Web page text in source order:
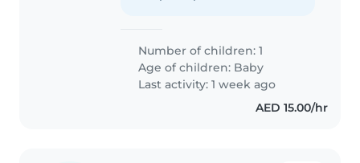
Number of children: 1
Age of children: Baby
Last activity: 1 week ago
AED 15.00/hr